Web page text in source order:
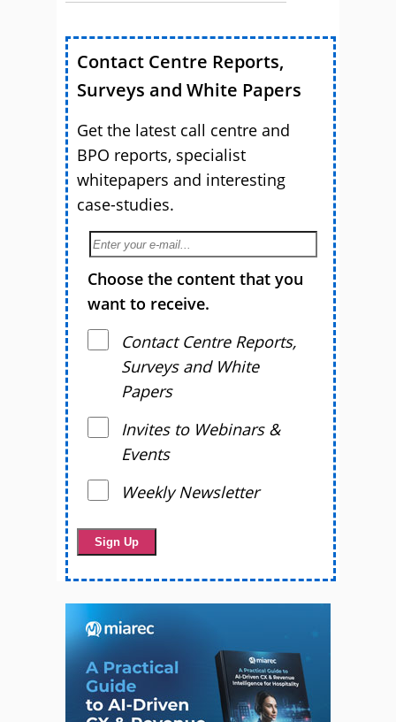
Contact Centre Reports,
Surveys and White Papers
Get the latest call centre and
BPO reports, specialist
whitepapers and interesting
case-studies.
Choose the content that you
want to receive.
Contact Centre Reports,
Surveys and White
Papers
Invites to Webinars &
Events
Weekly Newsletter